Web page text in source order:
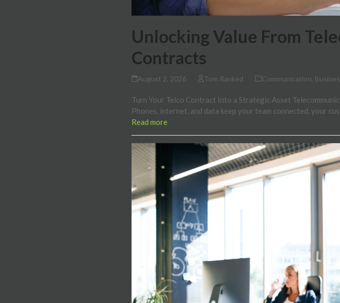
Unlocking Value From
Contracts
August 2, 2026 Tom Ranked Communication
Turn Your Telco Contract Into a Strategic Asset
Phones, internet, and data keep your team connected, your
Read more